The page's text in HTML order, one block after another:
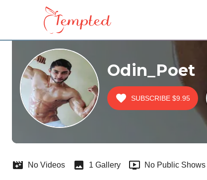
Odin_Poet
SUBSCRIBE $9.95
No Videos 1 Gallery No Public Shows